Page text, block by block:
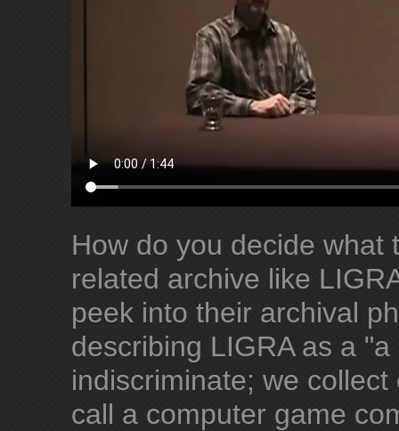
How do you decide what
related archive like
peek into their archival
describing LIGRA as a
indiscriminate; we
call a computer game